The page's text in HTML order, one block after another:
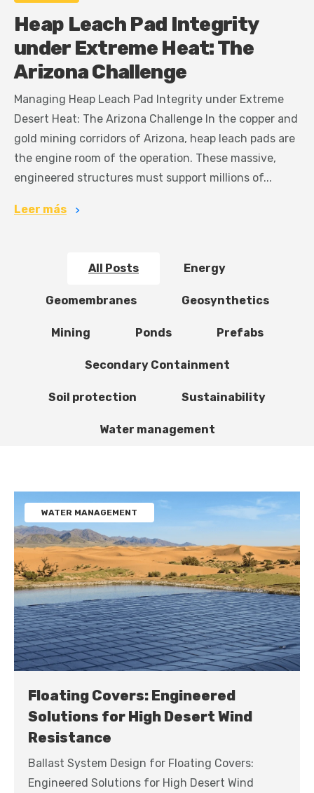
Heap Leach Pad Integrity
under Extreme Heat: The
Arizona Challenge
Managing Heap Leach Pad Integrity under Extreme
Desert Heat: The Arizona Challenge In the copper and
gold mining corridors of Arizona, heap leach pads are
the engine room of the operation. These massive,
engineered structures must support millions of...
Leer más
All Posts Energy
Geomembranes Geosynthetics
Mining Ponds Prefabs
Secondary Containment
Soil protection Sustainability
Water management
WATER MANAGEMENT
Floating Covers: Engineered
Solutions for High Desert Wind
Resistance
Ballast System Design for Floating Covers:
Engineered Solutions for High Desert Wind